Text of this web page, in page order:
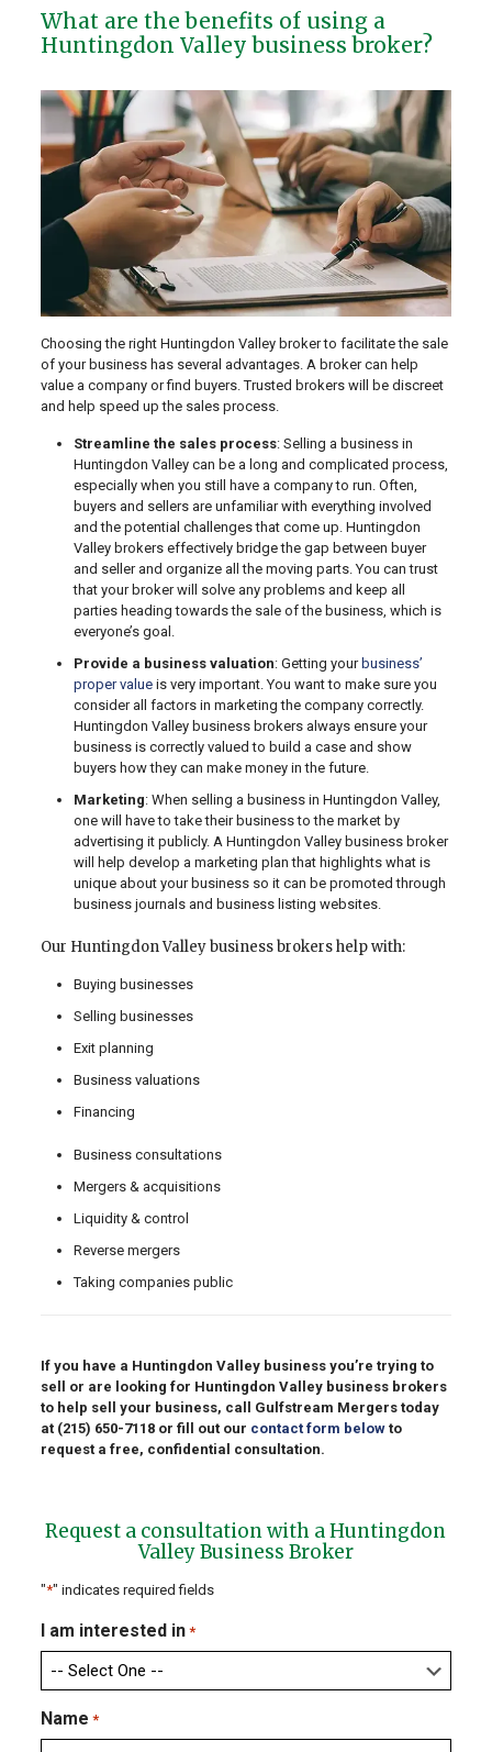
What are the benefits of using a
Huntingdon Valley business broker?
Choosing the right Huntingdon Valley broker to facilitate the sale
of your business has several advantages. A broker can help
value a company or find buyers. Trusted brokers will be discreet
and help speed up the sales process.
Streamline the sales process: Selling a business in
Huntingdon Valley can be a long and complicated process,
especially when you still have a company to run. Often,
buyers and sellers are unfamiliar with everything involved
and the potential challenges that come up. Huntingdon
Valley brokers effectively bridge the gap between buyer
and seller and organize all the moving parts. You can trust
that your broker will solve any problems and keep all
parties heading towards the sale of the business, which is
everyone’s goal.
Provide a business valuation: Getting your business’
proper valueis very important. You want to make sure you
consider all factors in marketing the company correctly.
Huntingdon Valley business brokers always ensure your
business is correctly valued to build a case and show
buyers how they can make money in the future.
Marketing: When selling a business in Huntingdon Valley,
one will have to take their business to the market by
advertising it publicly. A Huntingdon Valley business broker
will help develop a marketing plan that highlights what is
unique about your business so it can be promoted through
business journals and business listing websites.
Our Huntingdon Valley business brokers help with:
Buying businesses
Selling businesses
Exit planning
Business valuations
Financing
Business consultations
Mergers & acquisitions
Liquidity & control
Reverse mergers
Taking companies public
If you have a Huntingdon Valley business you’re trying to
sell or are looking for Huntingdon Valley business brokers
to help sell your business, call Gulfstream Mergers today
at (215) 650-7118or fill out our contact form belowto
request a free, confidential consultation.
Request a consultation with a Huntingdon
Valley Business Broker
"*" indicates required fields
I am interested in *
Name *